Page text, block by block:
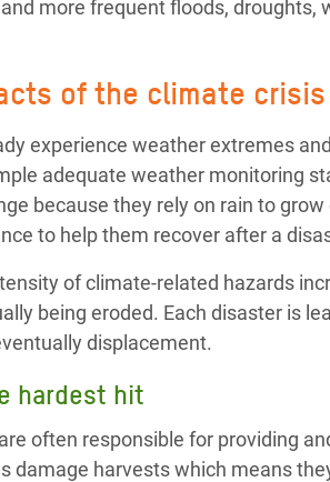
more frequent floods,
of the climate crisis
experience weather extremes
adequate weather monitoring
because they rely on rain to
to help them recover after a
of climate-related hazards
being eroded. Each disaster is
displacement.
hardest hit
often responsible for providing
damage harvests which means